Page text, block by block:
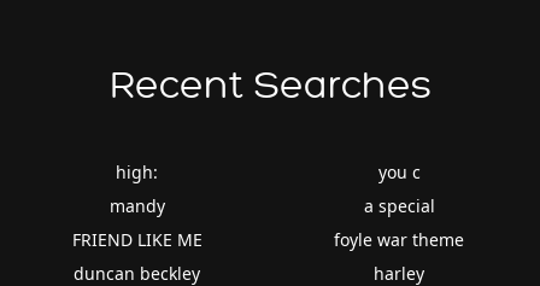
Recent Searches
high:
mandy
FRIEND LIKE ME
duncan beckley
you c
a special
foyle war theme
harley